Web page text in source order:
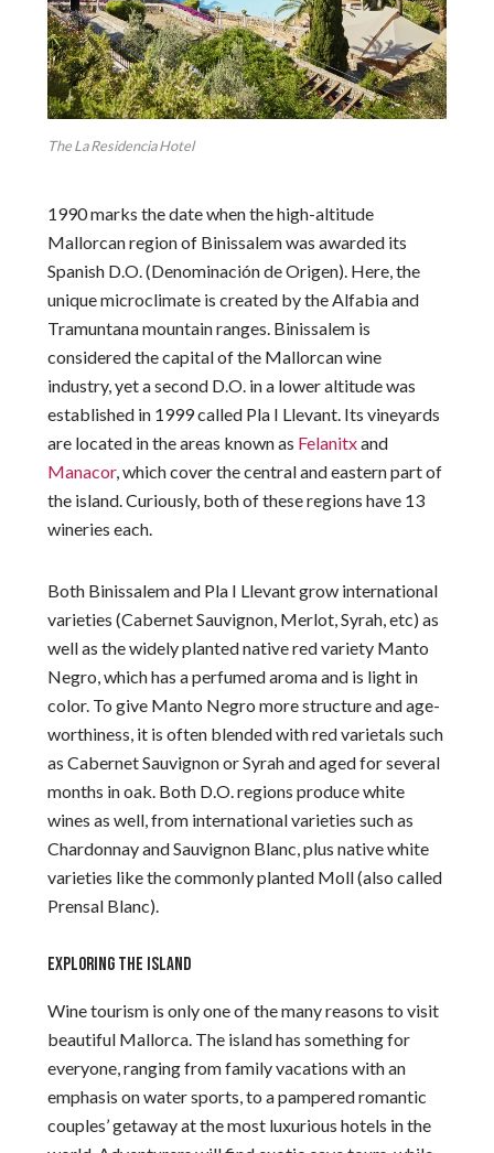
The La Residencia Hotel
1990 marks the date when the high-altitude
Mallorcan region of Binissalem was awarded its
Spanish D.O. (Denominación de Origen). Here, the
unique microclimate is created by the Alfabia and
Tramuntana mountain ranges. Binissalem is
considered the capital of the Mallorcan wine
industry, yet a second D.O. in a lower altitude was
established in 1999 called Pla I Llevant. Its vineyards
are located in the areas known as Felanitxand
Manacor, which cover the central and eastern part of
the island. Curiously, both of these regions have 13
wineries each.
Both Binissalem and Pla I Llevant grow international
varieties (Cabernet Sauvignon, Merlot, Syrah, etc) as
well as the widely planted native red variety Manto
Negro, which has a perfumed aroma and is light in
color. To give Manto Negro more structure and age-
worthiness, it is often blended with red varietals such
as Cabernet Sauvignon or Syrah and aged for several
months in oak. Both D.O. regions produce white
wines as well, from international varieties such as
Chardonnay and Sauvignon Blanc, plus native white
varieties like the commonly planted Moll (also called
Prensal Blanc).
EXPLORING THE ISLAND
Wine tourism is only one of the many reasons to visit
beautiful Mallorca. The island has something for
everyone, ranging from family vacations with an
emphasis on water sports, to a pampered romantic
couples’ getaway at the most luxurious hotels in the